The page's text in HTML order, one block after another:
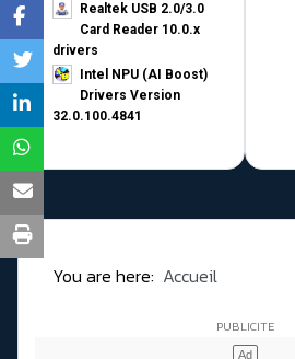
Realtek USB 2.0/3.0
Card Reader 10.0.x
drivers
Intel NPU (AI Boost)
Drivers Version
32.0.100.4841
You are here: Accueil